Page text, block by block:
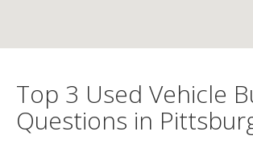
Top 3 Used Vehicle
Questions in